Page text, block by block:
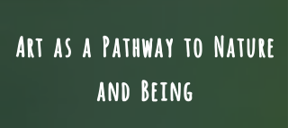
Art as a Pathway to Nature
and Being